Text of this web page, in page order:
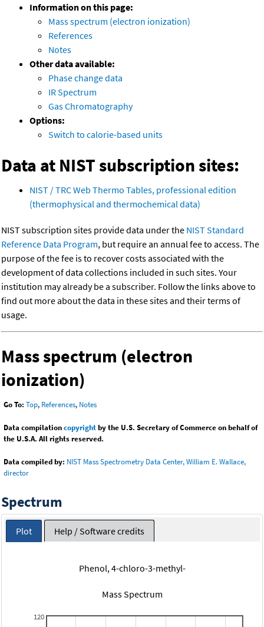
Information on this page:
Mass spectrum (electron ionization)
References
Notes
Other data available:
Phase change data
IR Spectrum
Gas Chromatography
Options:
Switch to calorie-based units
Data at NIST subscription sites:
NIST / TRC Web Thermo Tables, professional edition
(thermophysical and thermochemical data)
NIST subscription sites provide data under the NIST Standard
Reference Data Program, but require an annual fee to access. The
purpose of the fee is to recover costs associated with the
development of data collections included in such sites. Your
institution may already be a subscriber. Follow the links above to
find out more about the data in these sites and their terms of
usage.
Mass spectrum (electron
ionization)
Go To: Top, References, Notes
Data compilationcopyrightby the U.S. Secretary of Commerce on behalf of
the U.S.A. All rights reserved.
Data compiled by: NIST Mass Spectrometry Data Center, William E. Wallace,
director
Spectrum
Plot Help / Software credits
Phenol, 4-chloro-3-methyl-
Mass Spectrum
120